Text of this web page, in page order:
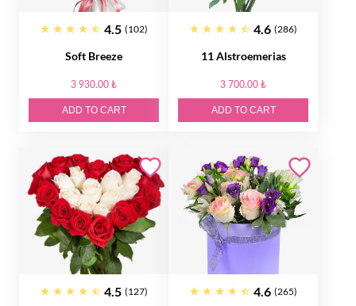
4.5 (102)
Soft Breeze
3 930.00 ₺
ADD TO CART
4.6 (286)
11 Alstroemerias
3 700.00 ₺
ADD TO CART
4.5 (127) 4.6 (265)